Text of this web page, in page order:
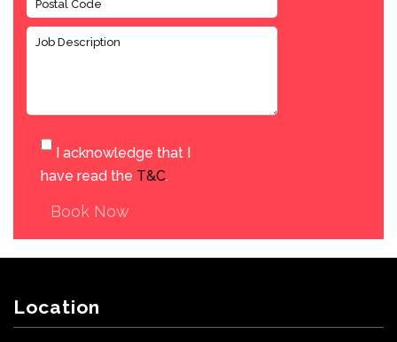
I acknowledge that I
have read the T&C.
Book Now
Location